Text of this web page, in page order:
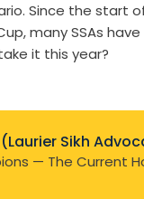
Since the start
many SSAs
it this year?
(Laurier Sikh
— The Current